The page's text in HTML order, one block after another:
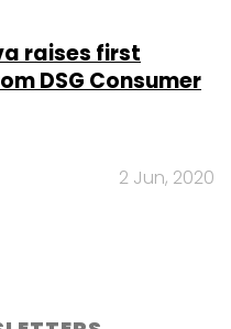
raises first
DSG Consumer
2 Jun, 2020